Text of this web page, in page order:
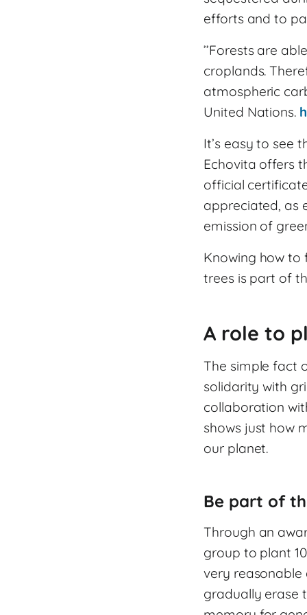
efforts and to
’’Forests are
croplands.
atmospheric
United Nations.
It’s easy to see
Echovita offers
official
appreciated, as
emission of
Knowing how to
trees is part of
A role to
The simple fact
solidarity with
collaboration
shows just how
our planet.
Be part of
Through an
group to plant
very reasonable
gradually erase